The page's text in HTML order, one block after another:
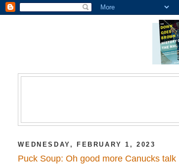
WEDNESDAY, FEBRUARY 1, 2023
Puck Soup: Oh good more Canucks talk